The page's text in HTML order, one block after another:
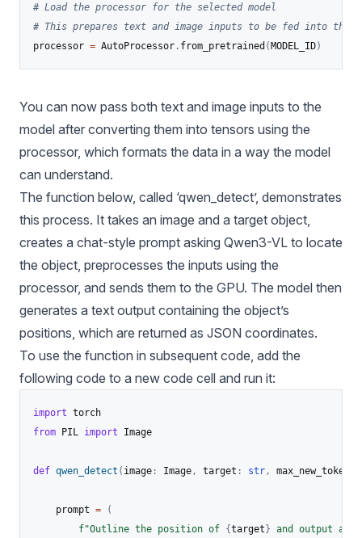
# Load the processor for the selected model
# This prepares text and image inputs to be fed into the
processor = AutoProcessor . from_pretrained (MODEL_ID)
You can now pass both text and image inputs to the
model after converting them into tensors using the
processor, which formats the data in a way the model
can understand.
The function below, called ‘qwen_detect’, demonstrates
this process. It takes an image and a target object,
creates a chat-style prompt asking Qwen3-VL to locate
the object, preprocesses the inputs using the
processor, and sends them to the GPU. The model then
generates a text output containing the object’s
positions, which are returned as JSON coordinates.
To use the function in subsequent code, add the
following code to a new code cell and run it:
import
from PIL import Image
def qwen_detect ( image : Image , target : str , max_new_tokens
    prompt
=
(
f"Outline the position of {target} and output all